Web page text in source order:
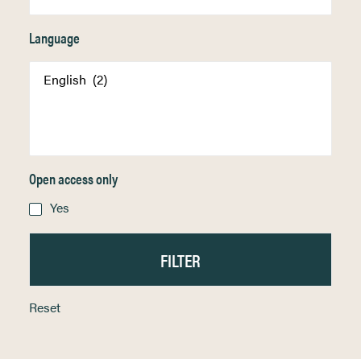
Language
Open access only
Yes
Reset